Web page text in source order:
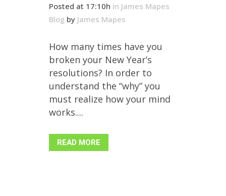
Posted at 17:10h in James Mapes
Blog by James Mapes
How many times have you
broken your New Year’s
resolutions? In order to
understand the “why” you
must realize how your mind
works....
READ MORE